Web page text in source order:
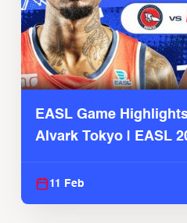
EASL Game
Alvark Tokyo | EASL
11 Feb